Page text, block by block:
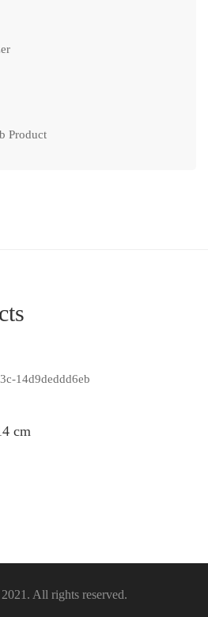
Product
cm
All rights reserved.